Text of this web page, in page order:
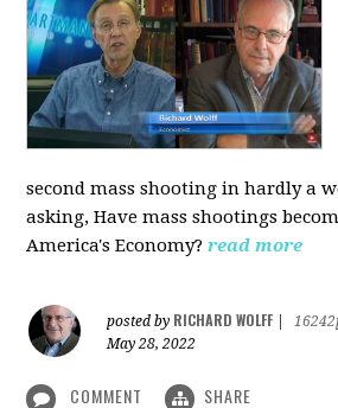
second mass shooting in hardly a
asking, Have mass shootings
America's Economy?read more
posted by RICHARD WOLFF
May 28, 2022
COMMENT SHARE